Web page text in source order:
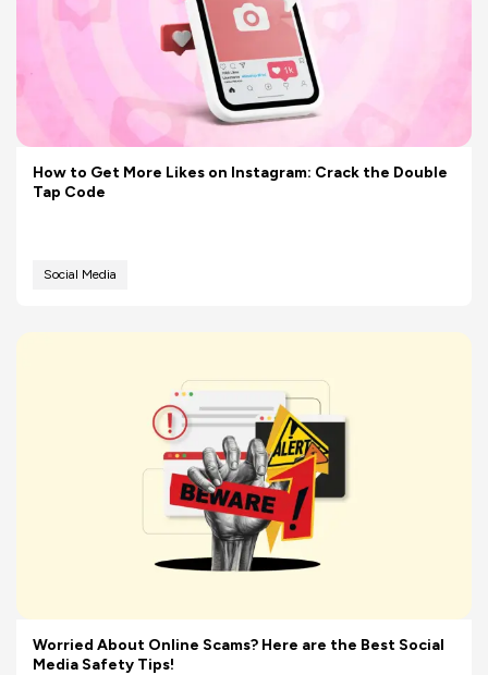
How to Get More Likes on Instagram: Crack the Double
Tap Code
Social Media
Worried About Online Scams? Here are the Best Social
Media Safety Tips!